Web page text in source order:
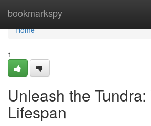
bookmarkspy
Home
Home
1
Unleash the
Lifespan